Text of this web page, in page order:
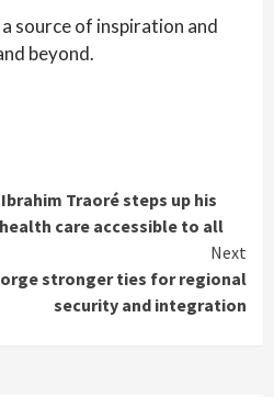
source of inspiration and
beyond.
Traoré steps up his
care accessible to all
Next
stronger ties for regional
security and integration